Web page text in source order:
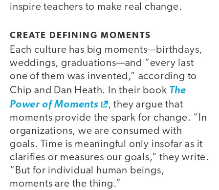
inspire teachers to make real change.
CREATE DEFINING MOMENTS
Each culture has big moments—birthdays,
weddings, graduations—and “every last
one of them was invented,” according to
Chip and Dan Heath. In their book The
Power of Moments
, they argue that
moments provide the spark for change. “In
organizations, we are consumed with
goals. Time is meaningful only insofar as it
clarifies or measures our goals,” they write.
“But for individual human beings,
moments are the thing.”